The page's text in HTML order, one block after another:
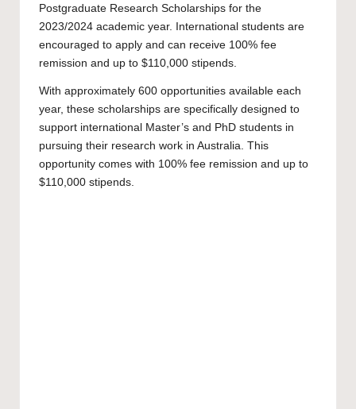
Postgraduate Research Scholarships for the
2023/2024 academic year. International students are
encouraged to apply and can receive 100% fee
remission and up to $110,000 stipends.
With approximately 600 opportunities available each
year, these scholarships are specifically designed to
support international Master’s and PhD students in
pursuing their research work in Australia. This
opportunity comes with 100% fee remission and up to
$110,000 stipends.